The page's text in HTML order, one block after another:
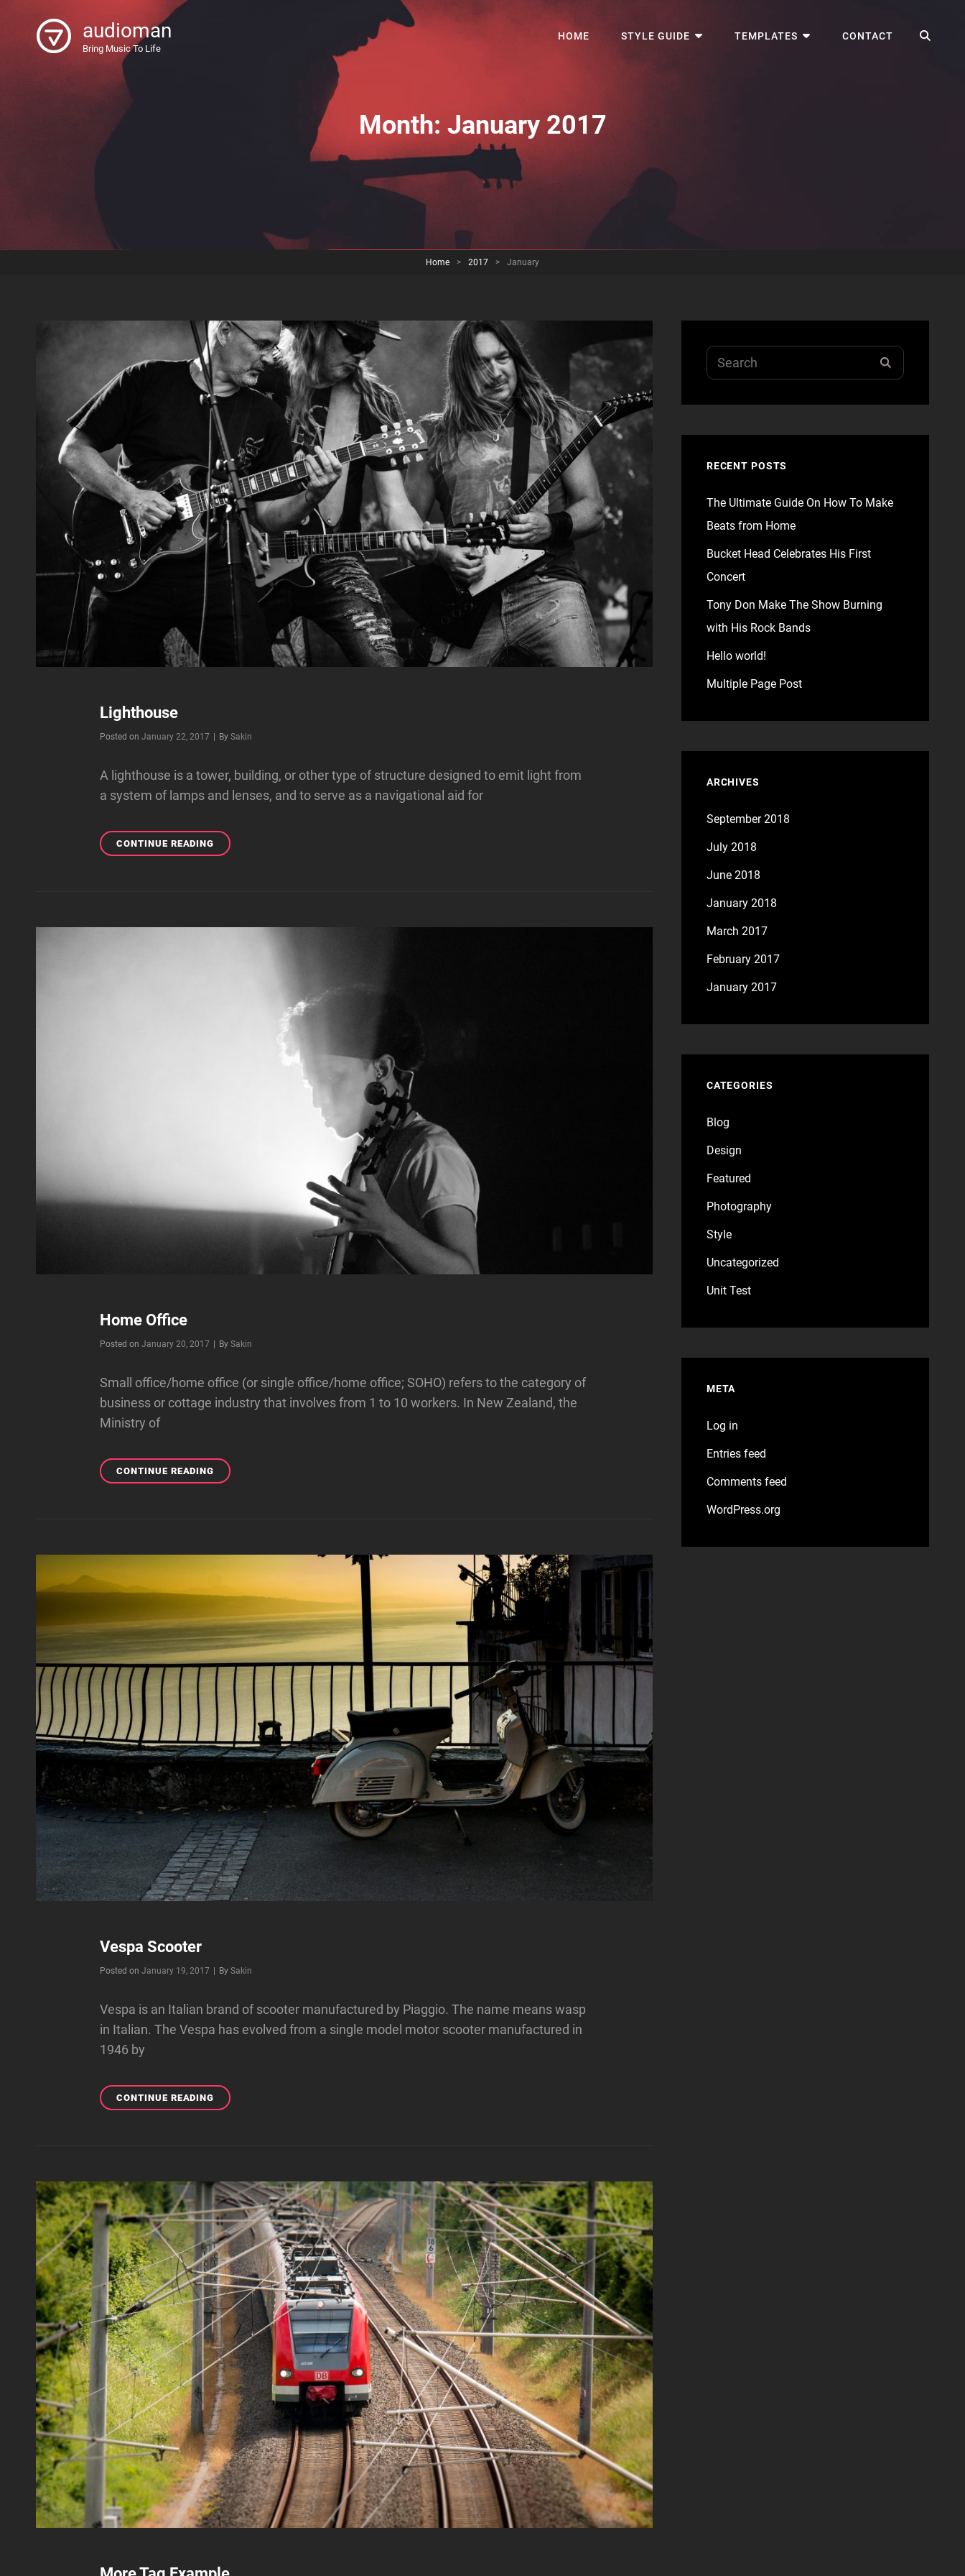
audioman
Bring Music To Life
HOME STYLE GUIDE TEMPLATES CONTACT
Month: January 2017
Home > 2017 > January
Lighthouse
Posted onJanuary 22, 2017 ByByline
Sakin
A lighthouse is a tower, building, or other type of structure designed to emit light from
a system of lamps and lenses, and to serve as a navigational aid for
CONTINUE READING LIGHTHOUSE
Home Office
Posted onJanuary 20, 2017 | ByByline
Sakin
Small office/home office (or single office/home office; SOHO) refers to the category of
business or cottage industry that involves from 1 to 10 workers. In New Zealand, the
Ministry of
CONTINUE READING HOME
OFFICE
Vespa Scooter
Posted onJanuary 19, 2017 ByByline
Sakin
Vespa is an Italian brand of scooter manufactured by Piaggio. The name means wasp
in Italian. The Vespa has evolved from a single model motor scooter manufactured in
1946 by
CONTINUE READING VESPA
SCOOTER
Search
for:
RECENT POSTS
The Ultimate Guide On How To Make
Beats from Home
Bucket Head Celebrates His First
Concert
Tony Don Make The Show Burning
with His Rock Bands
Hello world!
Multiple Page Post
ARCHIVES
September 2018
July 2018
June 2018
January 2018
March 2017
February 2017
January 2017
CATEGORIES
Blog
Design
Featured
Photography
Style
Uncategorized
Unit Test
META
Log in
Entries feed
Comments feed
WordPress.org